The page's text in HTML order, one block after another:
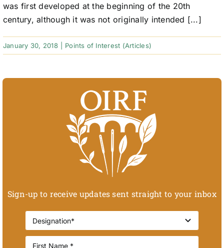
was first developed at the beginning of the 20th
century, although it was not originally intended [...]
January 30, 2018 Points of Interest (Articles)
Sign-up to receive updates sent straight to your inbox